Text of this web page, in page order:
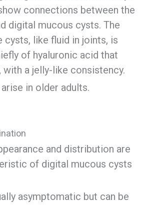
connections between the
digital mucous cysts. The
cysts, like fluid in joints, is
of hyaluronic acid that
with a jelly-like consistency.
in older adults.
and distribution are
of digital mucous cysts
asymptomatic but can be